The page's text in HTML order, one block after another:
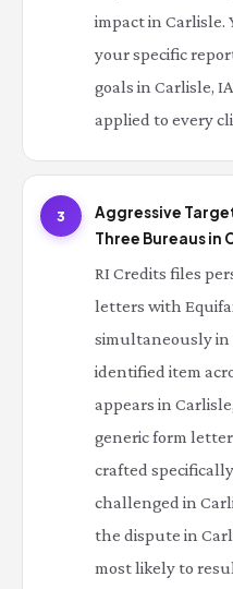
impact in
your specific
goals in Carlisle,
applied to every
3
Aggressive
Three Bureaus in
RI Credits files
letters with
simultaneously
identified item
appears in
generic form
crafted
challenged in
the dispute in
most likely to